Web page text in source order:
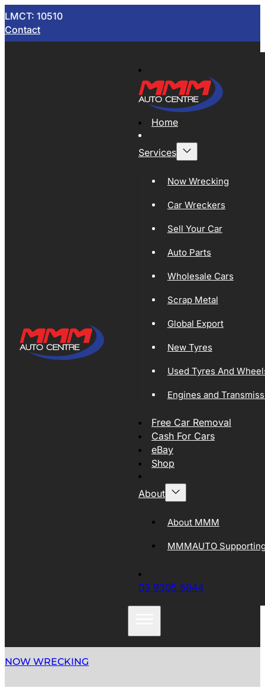
LMCT: 10510
Contact
Home
Services
Now Wrecking
Car Wreckers
Sell Your Car
Auto Parts
Wholesale Cars
Scrap Metal
Global Export
New Tyres
Used Tyres And
Engines and
Free Car Removal
Cash For Cars
eBay
Shop
About
About MMM
MMMAUTO
03 9305 5044
NOW WRECKING